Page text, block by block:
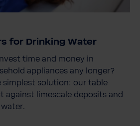
for Drinking Water
time and money in
appliances any longer?
simplest solution: our table
limescale deposits and